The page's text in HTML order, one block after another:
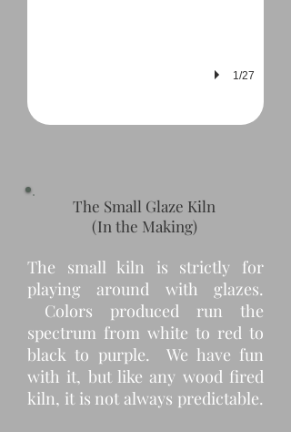
1/27
The Small Glaze Kiln
(In the Making)
The small kiln is strictly for
playing around with glazes.
Colors produced run the
spectrum from white to red to
black to purple. We have fun
with it, but like any wood fired
kiln, it is not always predictable.
Small Kiln Shed